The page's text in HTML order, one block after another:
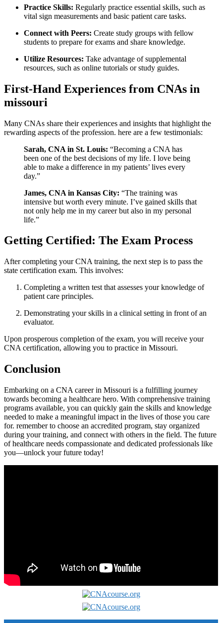
Practice Skills: Regularly practice⁣ essential skills, such ‍as
vital sign measurements⁤ and basic patient care tasks.
Connect with Peers: Create study groups with fellow
students to prepare for exams and ⁤share knowledge.
Utilize Resources: Take ‌advantage of supplemental⁣
resources, such as online tutorials or study guides.
First-Hand Experiences from CNAs in
missouri
Many⁤ CNAs ⁤share their experiences and insights that highlight the
rewarding aspects ⁣of the profession. here are a‌ few testimonials:
Sarah,⁤ CNA in St. Louis: “Becoming ⁣a CNA has
been one of the best decisions of my life. I love being
able to make a difference in my patients’ lives every​
day.”
James, CNA in ⁢Kansas City: “The training was⁢
intensive ‍but worth every minute. I’ve ⁣gained skills that
​not only​ help me in my career but also in my personal
life.”
Getting Certified: The Exam Process
After completing‍ your CNA training, the next step is to⁤ pass the
state certification exam. This involves:
Completing a‌ written test that assesses your knowledge of
patient care principles.
Demonstrating your skills in ⁣a clinical setting in front of an
evaluator.
Upon prosperous completion of the⁤ exam, you will receive your
CNA ‌certification, allowing you to practice in Missouri.
Conclusion
Embarking on a ‌CNA career in Missouri is a fulfilling journey
towards becoming a healthcare hero. With comprehensive training
programs available, you can quickly gain the skills and knowledge
needed ‌to make‌ a meaningful impact in the lives​ of those you care
for. remember to choose ⁤an accredited program, ⁣stay ⁢organized
⁤during your training, ‍and connect with others ⁣in the field. The future
of healthcare needs compassionate and dedicated ⁤professionals like
you—unlock ⁣your‌ future today!